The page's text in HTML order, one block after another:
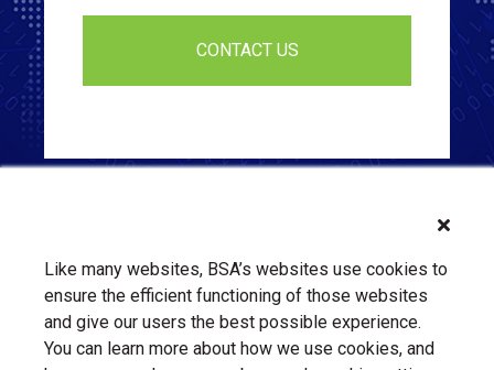
Like many websites, BSA’s websites use cookies to
ensure the efficient functioning of those websites
and give our users the best possible experience.
You can learn more about how we use cookies, and